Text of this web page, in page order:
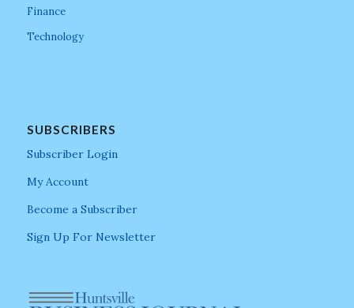
Finance
Technology
SUBSCRIBERS
Subscriber Login
My Account
Become a Subscriber
Sign Up For Newsletter